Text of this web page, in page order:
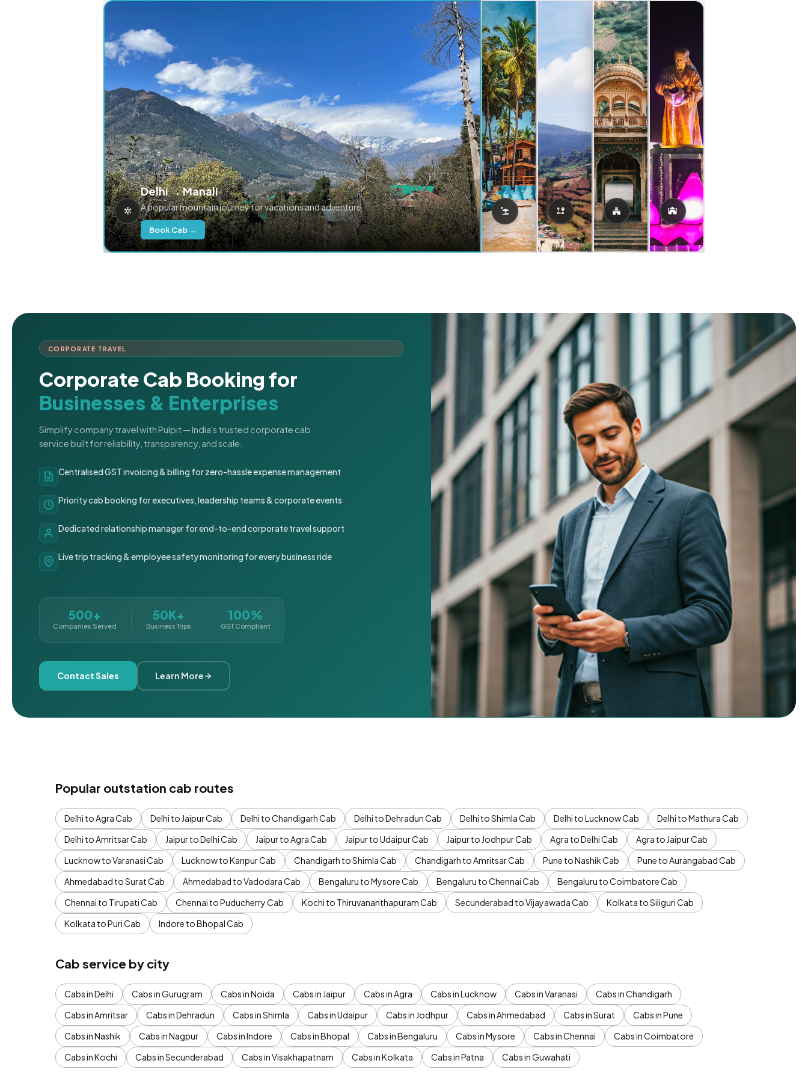
Delhi → Manali
A popular mountain journey for vacations and adventure.
Book Cab →
CORPORATE TRAVEL
Corporate Cab Booking for
Businesses & Enterprises
Simplify company travel with Pulpit — India's trusted corporate cab
service built for reliability, transparency, and scale.
Centralised GST invoicing & billing for zero-hassle expense management
Priority cab booking for executives, leadership teams & corporate events
Dedicated relationship manager for end-to-end corporate travel support
Live trip tracking & employee safety monitoring for every business ride
500+
Companies Served
50K+
Business Trips
100%
GST Compliant
Contact Sales Learn More
Popular outstation cab routes
Delhi to Agra Cab Delhi to Jaipur Cab Delhi to Chandigarh Cab Delhi to Dehradun Cab Delhi to Shimla Cab Delhi to Lucknow Cab
Delhi to Mathura Cab
Delhi to Amritsar Cab
Jaipur to Delhi Cab Jaipur to Agra Cab Jaipur to Udaipur Cab Jaipur to Jodhpur Cab Agra to Delhi Cab
Agra to Jaipur Cab
Lucknow to Varanasi Cab
Lucknow to Kanpur Cab Chandigarh to Shimla Cab Chandigarh to Amritsar Cab Pune to Nashik Cab
Pune to Aurangabad Cab
Ahmedabad to Surat Cab
Ahmedabad to Vadodara Cab Bengaluru to Mysore Cab Bengaluru to Chennai Cab
Bengaluru to Coimbatore Cab
Chennai to Tirupati Cab
Chennai to Puducherry Cab Kochi to Thiruvananthapuram Cab Secunderabad to Vijayawada Cab
Kolkata to Siliguri Cab
Kolkata to Puri Cab
Indore to Bhopal Cab
Cab service by city
Cabs in Delhi Cabs in Gurugram Cabs in Noida Cabs in Jaipur Cabs in Agra Cabs in Lucknow Cabs in Varanasi
Cabs in Chandigarh
Cabs in Amritsar
Cabs in Dehradun Cabs in Shimla Cabs in Udaipur Cabs in Jodhpur Cabs in Ahmedabad Cabs in Surat
Cabs in Pune
Cabs in Nashik
Cabs in Nagpur Cabs in Indore Cabs in Bhopal Cabs in Bengaluru Cabs in Mysore Cabs in Chennai
Cabs in Coimbatore
Cabs in Kochi
Cabs in Secunderabad Cabs in Visakhapatnam Cabs in Kolkata Cabs in Patna Cabs in Guwahati